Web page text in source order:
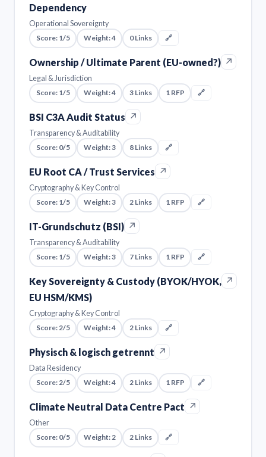
Dependency
Operational Sovereignty
Score: 1/5
Weight: 4 0 Links 🔗
Ownership / Ultimate Parent (EU-owned?) ↗
Legal & Jurisdiction
Score: 1/5
Weight: 4 3 Links 1 RFP 🔗
BSI C3A Audit Status ↗
Transparency & Auditability
Score: 0/5
Weight: 3 8 Links 🔗
EU Root CA / Trust Services ↗
Cryptography & Key Control
Score: 1/5
Weight: 3 2 Links 1 RFP 🔗
IT-Grundschutz (BSI) ↗
Transparency & Auditability
Score: 1/5
Weight: 3 7 Links 1 RFP 🔗
Key Sovereignty & Custody (BYOK/HYOK,
EU HSM/KMS)
↗
Cryptography & Key Control
Score: 2/5
Weight: 4 2 Links 🔗
Physisch & logisch getrennt ↗
Data Residency
Score: 2/5
Weight: 4 2 Links 1 RFP 🔗
Climate Neutral Data Centre Pact ↗
Other
Score: 0/5
Weight: 2 2 Links 🔗